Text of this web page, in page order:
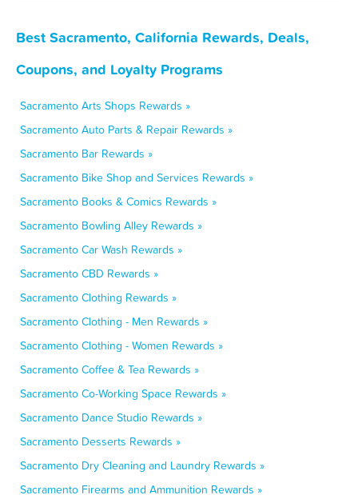
Best Sacramento, California Rewards, Deals,
Coupons, and Loyalty Programs
Sacramento Arts Shops Rewards »
Sacramento Auto Parts & Repair Rewards »
Sacramento Bar Rewards »
Sacramento Bike Shop and Services Rewards »
Sacramento Books & Comics Rewards »
Sacramento Bowling Alley Rewards »
Sacramento Car Wash Rewards »
Sacramento CBD Rewards »
Sacramento Clothing Rewards »
Sacramento Clothing - Men Rewards »
Sacramento Clothing - Women Rewards »
Sacramento Coffee & Tea Rewards »
Sacramento Co-Working Space Rewards »
Sacramento Dance Studio Rewards »
Sacramento Desserts Rewards »
Sacramento Dry Cleaning and Laundry Rewards »
Sacramento Firearms and Ammunition Rewards »